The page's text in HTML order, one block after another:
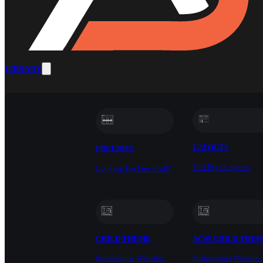
LIBRARY
FREEBIES
Looking For Free Stuff?
LAYOUTS
Full Page Layouts
CHILD THEME
Professional Websites
ACSS CHILD
Professional Websites